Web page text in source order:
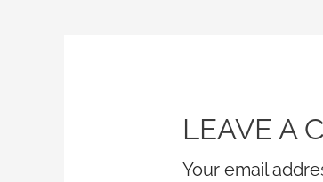
LEAVE A
Your email